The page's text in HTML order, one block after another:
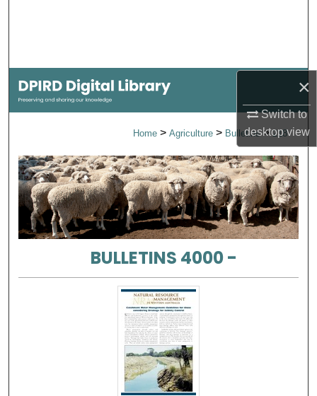
×
Switch to
desktopview
My Account
Digital Commons Network™
Home > Agriculture > Bulletins > 218
BULLETINS 4000 -